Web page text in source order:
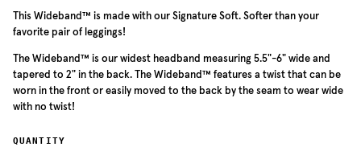
This Wideband™ is made with our Signature Soft. Softer than your
favorite pair of leggings!
The Wideband™ is our widest headband measuring 5.5"-6" wide and
tapered to 2" in the back. The Wideband™ features a twist that can be
worn in the front or easily moved to the back by the seam to wear wide
with no twist!
QUANTITY